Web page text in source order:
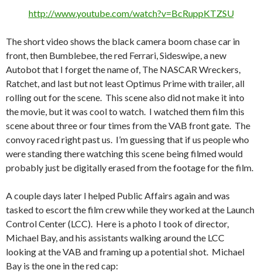
http://www.youtube.com/watch?v=BcRuppKTZSU
The short video shows the black camera boom chase car in
front, then Bumblebee, the red Ferrari, Sideswipe, a new
Autobot that I forget the name of, The NASCAR Wreckers,
Ratchet, and last but not least Optimus Prime with trailer, all
rolling out for the scene. This scene also did not make it into
the movie, but it was cool to watch. I watched them film this
scene about three or four times from the VAB front gate. The
convoy raced right past us. I’m guessing that if us people who
were standing there watching this scene being filmed would
probably just be digitally erased from the footage for the film.
A couple days later I helped Public Affairs again and was
tasked to escort the film crew while they worked at the Launch
Control Center (LCC). Here is a photo I took of director,
Michael Bay, and his assistants walking around the LCC
looking at the VAB and framing up a potential shot. Michael
Bay is the one in the red cap: